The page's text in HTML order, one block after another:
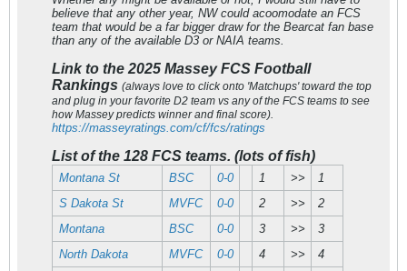
believe that any other year, NW could acoomodate an FCS
team that would be a far bigger draw for the Bearcat fan base
than any of the available D3 or NAIA teams.
Link to the 2025 Massey FCS Football
Rankings (always love to click onto 'Matchups' toward the top
and plug in your favorite D2 team vs any of the FCS teams to see
how Massey predicts winner and final score).
https://masseyratings.com/cf/fcs/ratings
List of the 128 FCS teams. (lots of fish)
Montana St BSC 0-0 1 >>
1
S Dakota St
MVFC 0-0 2 >>
2
Montana
BSC 0-0 3 >>
3
North Dakota
MVFC 0-0 4 >>
4